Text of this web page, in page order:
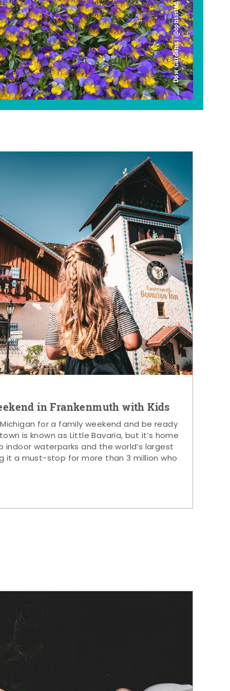
Dow Gardens | @consistently_curious
in Frankenmuth with Kids
for a family weekend and be ready
is known as Little Bavaria, but it’s home
waterparks and the world’s largest
it a must-stop for more than 3 million who